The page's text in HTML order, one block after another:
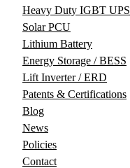
Heavy Duty IGBT UPS
Solar PCU
Lithium Battery
Energy Storage / BESS
Lift Inverter / ERD
Patents & Certifications
Blog
News
Policies
Contact